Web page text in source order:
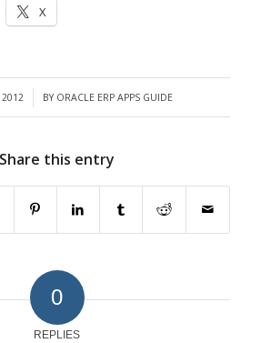
X
2012 BY ORACLE ERP APPS GUIDE
Share this entry
0
REPLIES